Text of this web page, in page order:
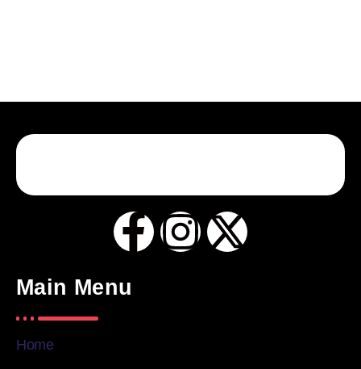
Main Menu
Home